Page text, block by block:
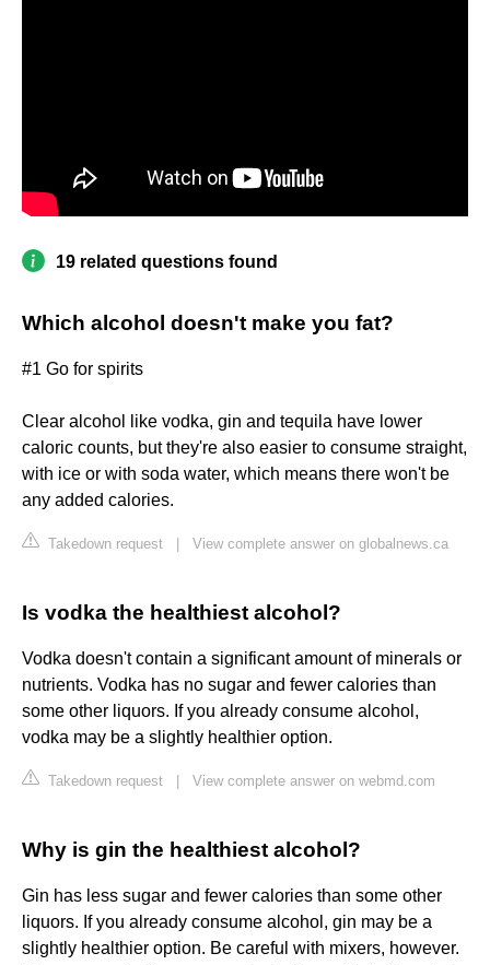
19 related questions found
Which alcohol doesn't make you fat?
#1 Go for spirits
Clear alcohol like vodka, gin and tequila have lower
caloric counts, but they're also easier to consume straight,
with ice or with soda water, which means there won't be
any added calories.
Takedown request View complete answer on globalnews.ca
Is vodka the healthiest alcohol?
Vodka doesn't contain a significant amount of minerals or
nutrients. Vodka has no sugar and fewer calories than
some other liquors. If you already consume alcohol,
vodka may be a slightly healthier option.
Takedown request View complete answer on webmd.com
Why is gin the healthiest alcohol?
Gin has less sugar and fewer calories than some other
liquors. If you already consume alcohol, gin may be a
slightly healthier option. Be careful with mixers, however.